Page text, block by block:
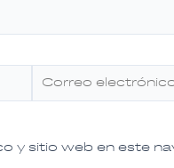
Correo
y sitio web en este